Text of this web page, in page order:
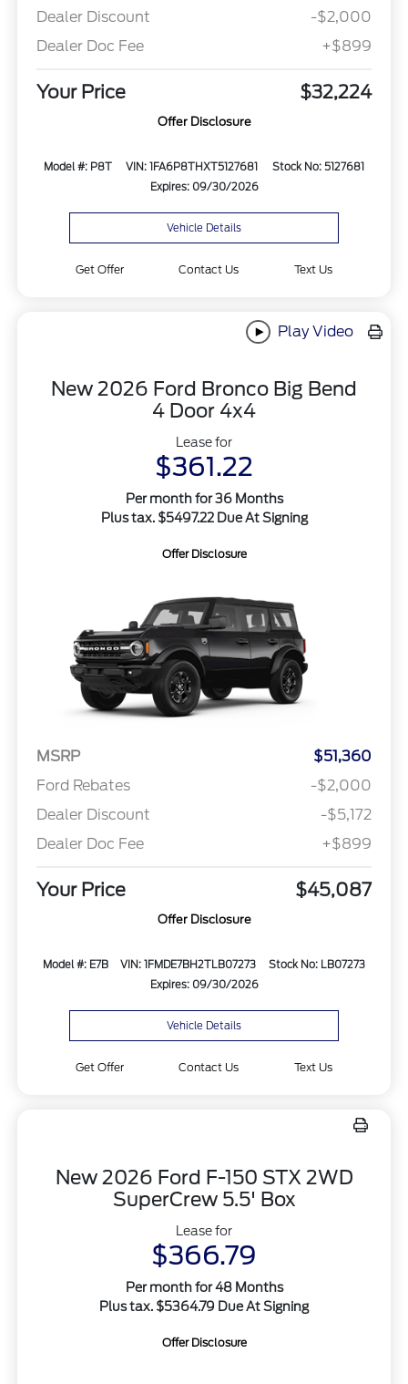
Dealer Discount
-$2,000
Dealer Doc Fee
+$899
Your Price $32,224
Offer Disclosure
Model #: P8T VIN: 1FA6P8THXT5127681
Stock No: 5127681
Expires: 09/30/2026
Vehicle Details
Get Offer Contact Us Text Us
Play Video
New 2026 Ford Bronco Big Bend
4 Door 4x4
Lease for
$361.22
Per month for 36 Months
Plus tax. $5497.22 Due At Signing
Offer Disclosure
MSRP
$51,360
Ford Rebates
-$2,000
Dealer Discount
-$5,172
Dealer Doc Fee
+$899
Your Price $45,087
Offer Disclosure
Model #: E7B VIN: 1FMDE7BH2TLB07273
Stock No: LB07273
Expires: 09/30/2026
Vehicle Details
Get Offer Contact Us Text Us
New 2026 Ford F-150 STX 2WD
SuperCrew 5.5' Box
Lease for
$366.79
Per month for 48 Months
Plus tax. $5364.79 Due At Signing
Offer Disclosure